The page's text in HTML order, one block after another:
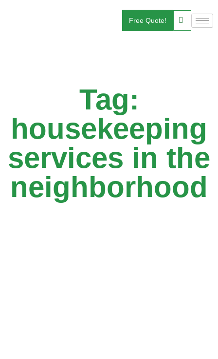
Free Quote!
Tag:
housekeeping
services in the
neighborhood